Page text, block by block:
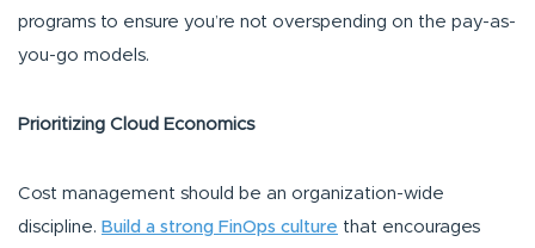
programs to ensure you’re not overspending on the pay-as-
you-go models.
Prioritizing Cloud Economics
Cost management should be an organization-wide
discipline. Build a strong FinOps culture that encourages